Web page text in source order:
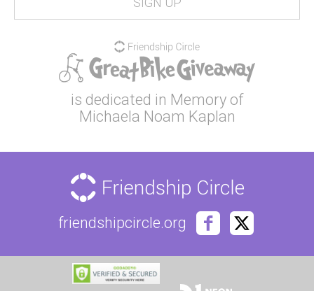
is dedicated in Memory of
Michaela Noam Kaplan
friendshipcircle.org